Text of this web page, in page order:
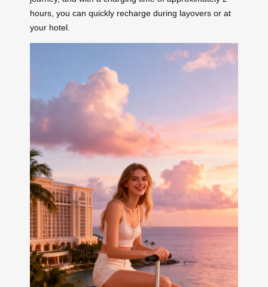
hours, you can quickly recharge during layovers or at
your hotel.